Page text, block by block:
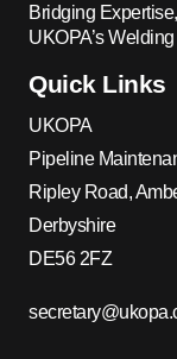
Bridging
UKOPA’s
Quick Links
UKOPA
Pipeline
Ripley Road,
Derbyshire
DE56 2FZ